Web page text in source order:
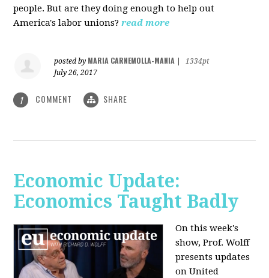
people. But are they doing enough to help out
America's labor unions? read more
posted by MARIA CARNEMOLLA-MANIA
1334pt
July 26, 2017
1 COMMENT SHARE
Economic Update:
Economics Taught Badly
On this week's
show, Prof. Wolff
presents updates
on United